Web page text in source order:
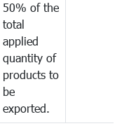
50% of the
total
applied
quantity of
products to
be
exported.